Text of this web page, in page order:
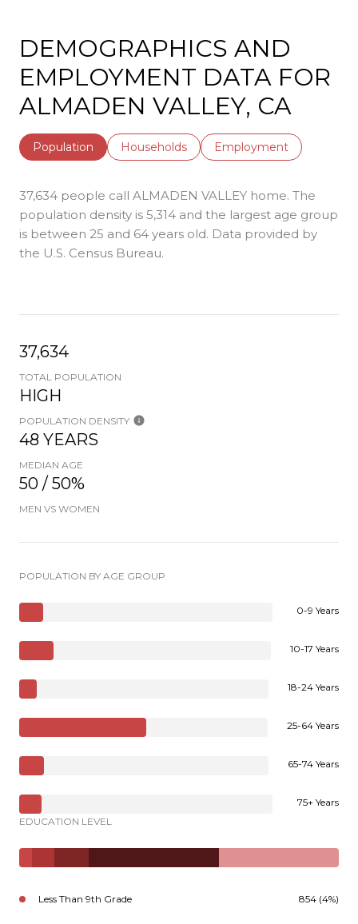
DEMOGRAPHICS AND
EMPLOYMENT DATA FOR
ALMADEN VALLEY, CA
Population Households Employment
37,634 people call ALMADEN VALLEY home. The
population density is 5,314 and the largest age group
is between 25 and 64 years old. Data provided by
the U.S. Census Bureau.
37,634
TOTAL POPULATION
HIGH
POPULATION DENSITY
48 YEARS
MEDIAN AGE
50 / 50%
MEN VS WOMEN
POPULATION BY AGE GROUP
0-9 Years
10-17 Years
18-24 Years
25-64 Years
65-74 Years
75+ Years
EDUCATION LEVEL
Less Than 9th Grade 854 (4%)